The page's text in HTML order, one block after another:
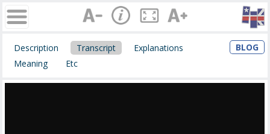
Description Transcript
Explanations
Meaning
Etc
BLOG